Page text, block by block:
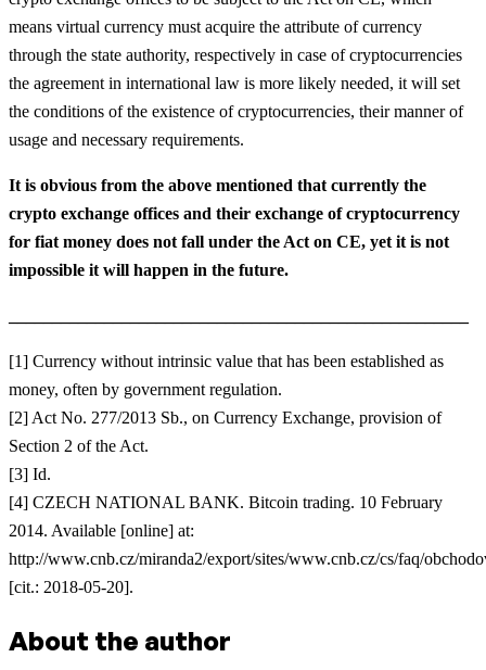
means virtual currency must acquire the attribute of currency
through the state authority, respectively in case of cryptocurrencies
the agreement in international law is more likely needed, it will set
the conditions of the existence of cryptocurrencies, their manner of
usage and necessary requirements.
It is obvious from the above mentioned that currently the
crypto exchange offices and their exchange of cryptocurrency
for fiat money does not fall under the Act on CE, yet it is not
impossible it will happen in the future.
[1] Currency without intrinsic value that has been established as
money, often by government regulation.
[2] Act No. 277/2013 Sb., on Currency Exchange, provision of
Section 2 of the Act.
[3] Id.
[4] CZECH NATIONAL BANK. Bitcoin trading. 10 February
2014. Available [online] at:
http://www.cnb.cz/miranda2/export/sites/www.cnb.cz/cs/faq/
[cit.: 2018-05-20].
About the author